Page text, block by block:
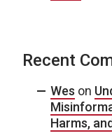
Recent
Wes on
Harms,